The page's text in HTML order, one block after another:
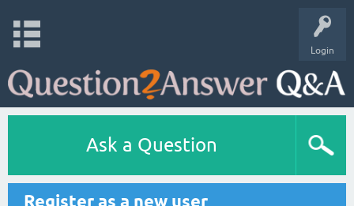
Login
Ask a Question
Register as a new user